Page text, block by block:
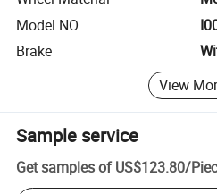
Model NO.
Brake
View
Sample service
Get samples of US$123.80/